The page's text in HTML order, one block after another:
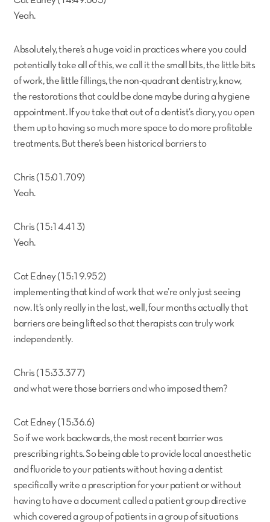
Yeah.
Absolutely, there’s a huge void in practices where you could
potentially take all of this, we call it the small bits, the little bits
of work, the little fillings, the non-quadrant dentistry, know,
the restorations that could be done maybe during a hygiene
appointment. If you take that out of a dentist’s diary, you open
them up to having so much more space to do more profitable
treatments. But there’s been historical barriers to
Chris (15:01.709)
Yeah.
Chris (15:14.413)
Yeah.
Cat Edney (15:19.952)
implementing that kind of work that we’re only just seeing
now. It’s only really in the last, well, four months actually that
barriers are being lifted so that therapists can truly work
independently.
Chris (15:33.377)
and what were those barriers and who imposed them?
Cat Edney (15:36.6)
So if we work backwards, the most recent barrier was
prescribing rights. So being able to provide local anaesthetic
and fluoride to your patients without having a dentist
specifically write a prescription for your patient or without
having to have a document called a patient group directive
which covered a group of patients in a group of situations